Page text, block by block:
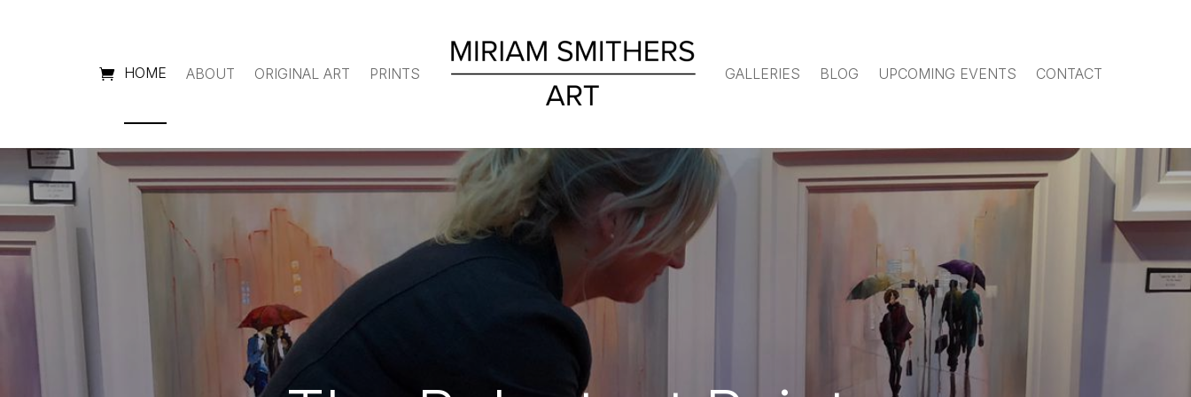
HOME ABOUT ORIGINAL ART PRINTS GALLERIES BLOG UPCOMING EVENTS CONTACT